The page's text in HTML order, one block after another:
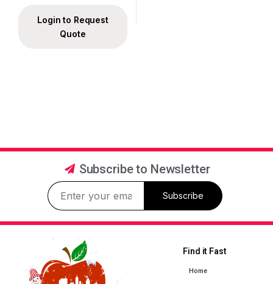
Login to Request
Quote
Subscribe to Newsletter
Subscribe
Find it Fast
Home